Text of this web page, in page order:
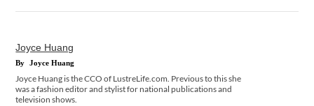
Joyce Huang
By Joyce Huang
Joyce Huang is the CCO of LustreLife.com. Previous to this she
was a fashion editor and stylist for national publications and
television shows.